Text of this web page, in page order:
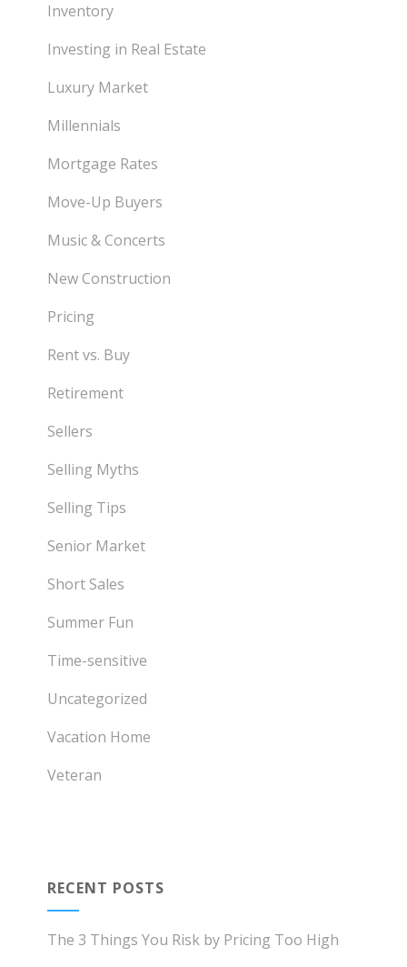
Inventory
Investing in Real Estate
Luxury Market
Millennials
Mortgage Rates
Move-Up Buyers
Music & Concerts
New Construction
Pricing
Rent vs. Buy
Retirement
Sellers
Selling Myths
Selling Tips
Senior Market
Short Sales
Summer Fun
Time-sensitive
Uncategorized
Vacation Home
Veteran
RECENT POSTS
The 3 Things You Risk by Pricing Too High